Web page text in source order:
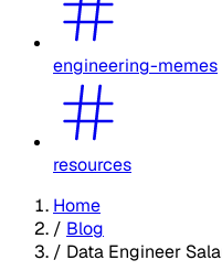
engineering-memes
resources
Home
/ Blog
/ Data Engineer